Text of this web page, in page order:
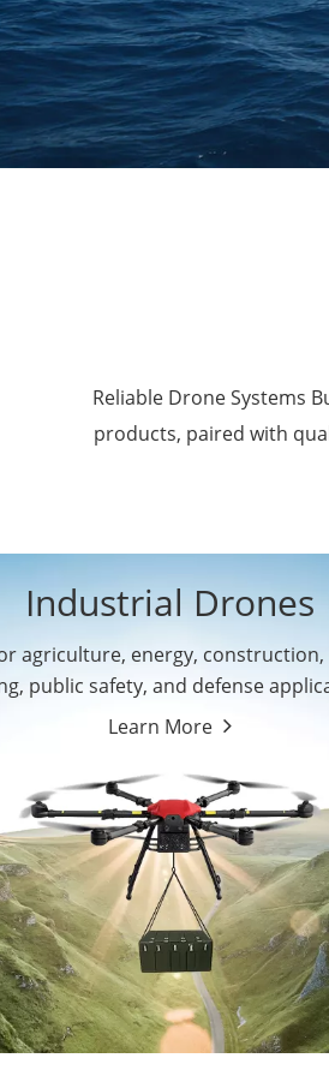
Reliable Drone Systems
products, paired with
Industrial Drones
agriculture, energy,
public safety, and defense
Learn More
Public Safety Drones
Construction Drones
Energy Drones
Agriculture Drones